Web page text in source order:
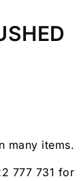
many items.
777 731 for